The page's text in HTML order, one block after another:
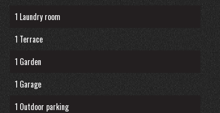
1 Laundry room
1 Terrace
1 Garden
1 Garage
1 Outdoor parking